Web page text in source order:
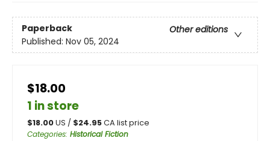
Paperback
Other editions
Published: Nov 05, 2024
$18.00
1 in store
$18.00US / $24.95CA list price
Categories: Historical Fiction